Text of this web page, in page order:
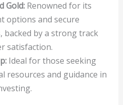
Gold:Renowned for its
options and secure
backed by a strong track
satisfaction.
Ideal for those seeking
resources and guidance in